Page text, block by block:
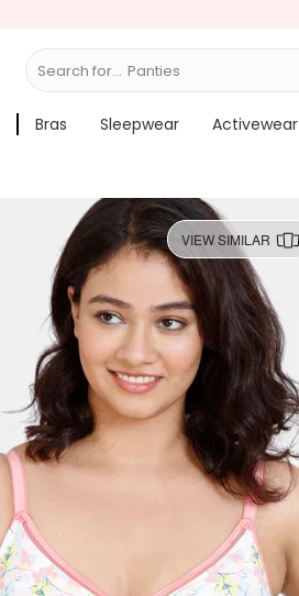
Search for... Bras
Bras Sleepwear Activewear
VIEW SIMILAR